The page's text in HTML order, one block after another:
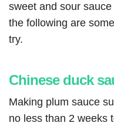
sweet and sour
the following are
try.
Chinese duck
Making plum sauce
no less than 2 weeks